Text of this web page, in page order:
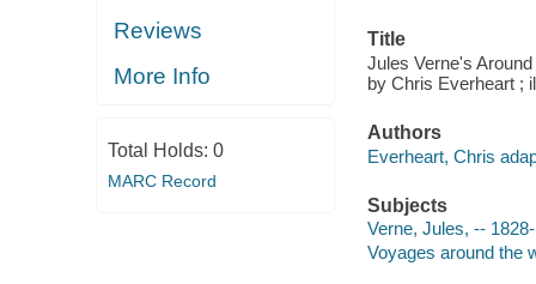
Reviews
More Info
Total Holds: 0
MARC Record
Title
Jules Verne's
by Chris Everheart ;
Authors
Everheart, Chris
Subjects
Verne, Jules, --
Voyages around the